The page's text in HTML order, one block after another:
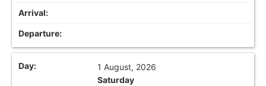
1 August, 2026
Saturday